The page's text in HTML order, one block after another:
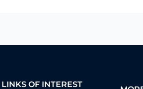
LINKS OF INTEREST